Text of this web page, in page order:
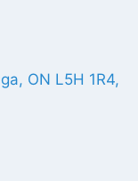
ON L5H 1R4,